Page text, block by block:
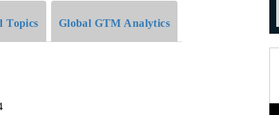
Topics Global GTM Analytics